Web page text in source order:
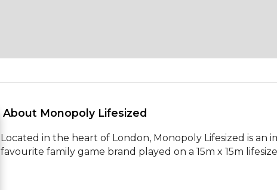
About Monopoly Lifesized
Located in the heart of London, Monopoly Lifesized is an
favourite family game brand played on a 15m x 15m